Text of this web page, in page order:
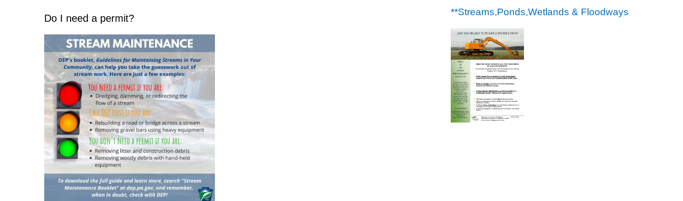
Do I need a permit?
**Streams,Ponds,Wetlands & Floodways